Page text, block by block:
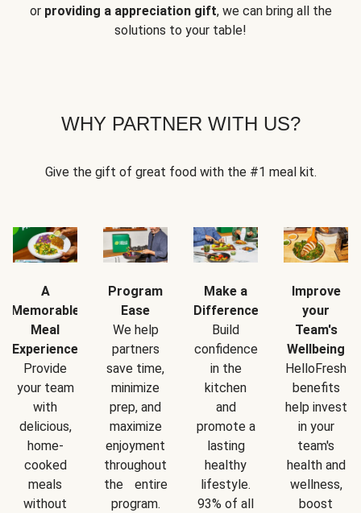
or providing a appreciation gift, we can bring all the
solutions to your table!
WHY PARTNER WITH US?
Give the gift of great food with the #1 meal kit.
A
Memorable
Meal
Experience
Provide
your team
with
delicious,
home-
cooked
meals
without
Program
Ease
We help
partners
save time,
minimize
prep, and
maximize
enjoyment
throughout
the entire
program.
Make a
Difference
Build
confidence
in the
kitchen
and
promote a
lasting
healthy
lifestyle.
93% of all
Improve
your
Team's
Wellbeing
HelloFresh
benefits
help invest
in your
team's
health and
wellness,
boost